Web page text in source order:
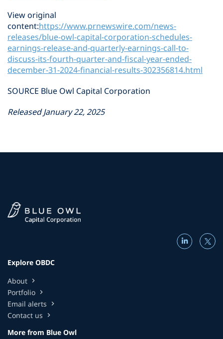
View original
content:https://www.prnewswire.com/news-
releases/blue-owl-capital-corporation-schedules-
earnings-release-and-quarterly-earnings-call-to-
discuss-its-fourth-quarter-and-fiscal-year-ended-
december-31-2024-financial-results-302356814.html
SOURCE Blue Owl Capital Corporation
Released January 22, 2025
Explore OBDC
About
chevron_right
Portfolio chevron_right
Email alerts chevron_right
Contact us chevron_right
More from Blue Owl